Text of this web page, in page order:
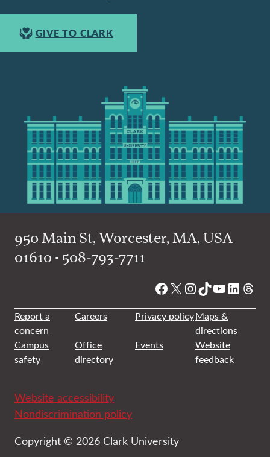
GIVE TO CLARK
950 Main St, Worcester, MA, USA
01610 • 508-793-7711
Facebook
X Instagram
TikTok
YouTube
Report a
concern
Careers Privacy policyMaps &
directions
Campus
safety
Office
directory
Events
Website
feedback
Website accessibility
Nondiscrimination policy
Copyright © 2026 Clark University